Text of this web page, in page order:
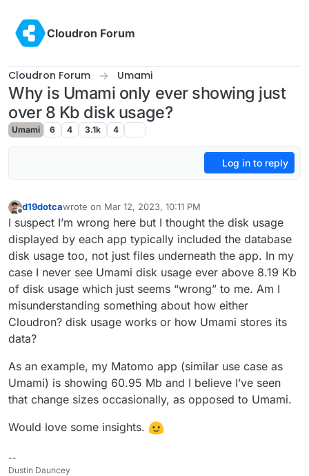
Cloudron Forum
Cloudron Forum Umami
Why is Umami only ever showing just
over 8 Kb disk usage?
Umami 6 4 3.1k 4
Log in to reply
d19dotcawrote on Mar 12, 2023, 10:11 PM
last edited by
I suspect I’m wrong here but I thought the disk usage
displayed by each app typically included the database
disk usage too, not just files underneath the app. In my
case I never see Umami disk usage ever above 8.19 Kb
of disk usage which just seems “wrong” to me. Am I
misunderstanding something about how either
Cloudron? disk usage works or how Umami stores its
data?
As an example, my Matomo app (similar use case as
Umami) is showing 60.95 Mb and I believe I’ve seen
that change sizes occasionally, as opposed to Umami.
Would love some insights.
--
Dustin Dauncey